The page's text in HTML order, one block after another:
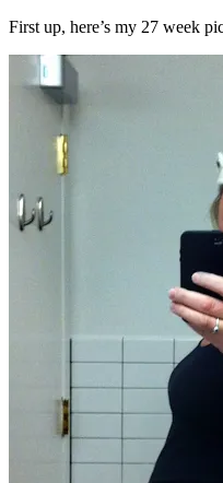
First up, here’s my 27 week